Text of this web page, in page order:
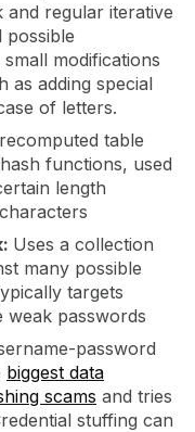
and regular iterative
possible
modifications
as adding special
of letters.
table
functions, used
length
Uses a collection
many possible
targets
passwords
password
biggest data
scams and tries
stuffing can